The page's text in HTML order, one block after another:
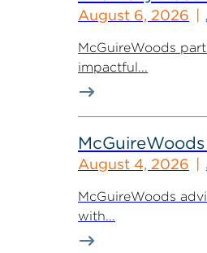
August 6, 2026
McGuireWoods
impactful...
August 4, 2026
McGuireWoods
with...